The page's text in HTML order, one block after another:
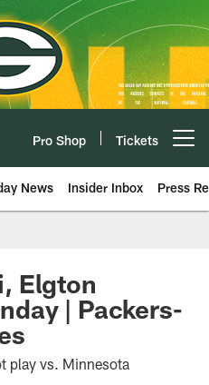
Pro Shop Tickets
News Insider Inbox Press
Elgton
| Packers-
play vs. Minnesota